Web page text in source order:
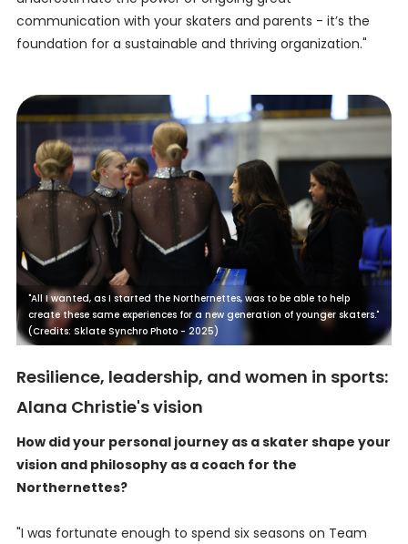
communication with your skaters and parents - it’s the
foundation for a sustainable and thriving organization."
"All I wanted, as I started the Northernettes, was to be able to help
create these same experiences for a new generation of younger skaters."
(Credits: Sklate Synchro Photo - 2025)
Resilience, leadership, and women in sports:
Alana Christie's vision
How did your personal journey as a skater shape your
vision and philosophy as a coach for the
Northernettes?
"I was fortunate enough to spend six seasons on Team